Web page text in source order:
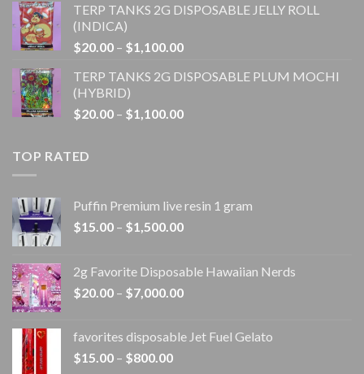
$20.00
$1,100.00
TERP TANKS 2G DISPOSABLE JELLY ROLL
(INDICA)
$20.00 – $1,100.00Price
$20.00
$1,100.00
TERP TANKS 2G DISPOSABLE PLUM MOCHI
(HYBRID)
$20.00 – $1,100.00Price
TOP RATED
Puffin Premium live resin 1 gram
$15.00 – $1,500.00Price
through
$1,500.00
2g Favorite Disposable Hawaiian Nerds
$20.00 – $7,000.00Price
through
favorites disposable Jet Fuel Gelato
$15.00 – $800.00Price